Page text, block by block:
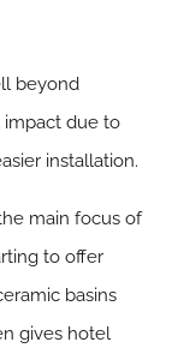
beyond
impact due to
installation.
main focus of
to offer
basins
gives hotel